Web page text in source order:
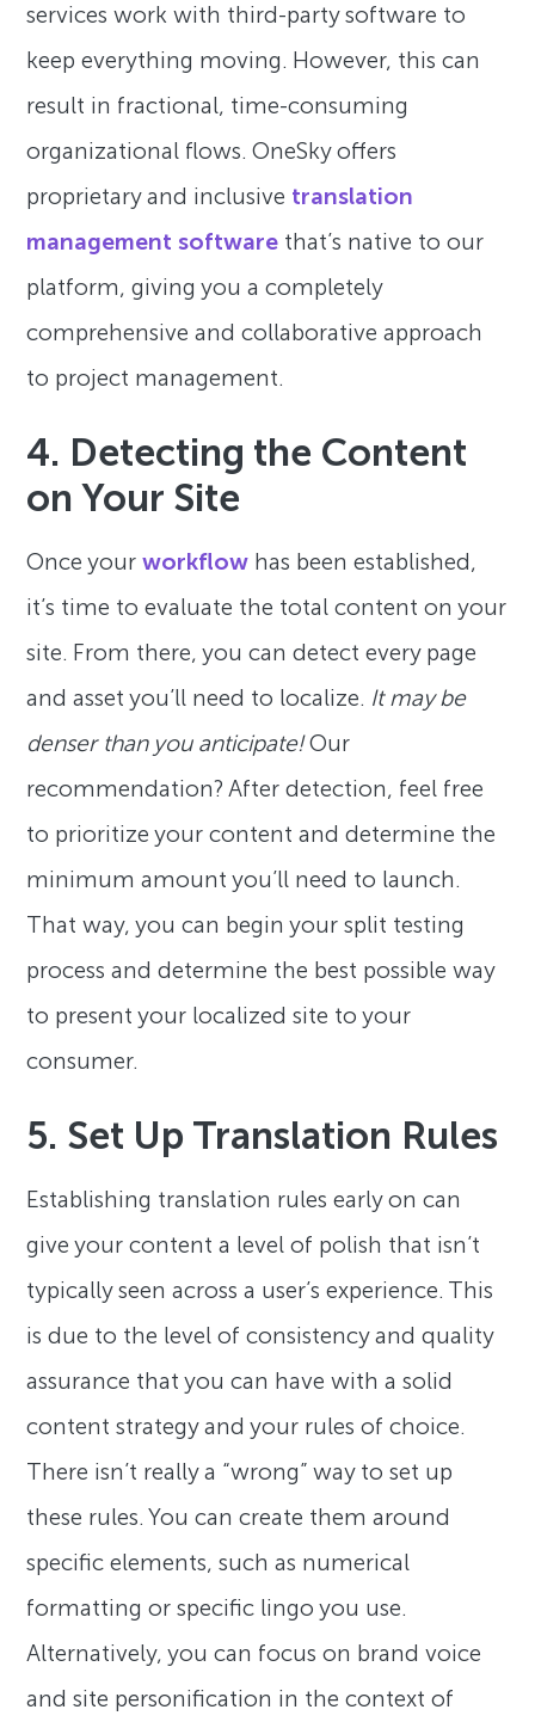
services work with third-party software to
keep everything moving. However, this can
result in fractional, time-consuming
organizational flows. OneSky offers
proprietary and inclusive translation
management software that’s native to our
platform, giving you a completely
comprehensive and collaborative approach
to project management.
4. Detecting the Content
on Your Site
Once yourworkflow has been established,
it’s time to evaluate the total content on your
site. From there, you can detect every page
and asset you’ll need to localize. It may be
denser than you anticipate!Our
recommendation? After detection, feel free
to prioritize your content and determine the
minimum amount you’ll need to launch.
That way, you can begin your split testing
process and determine the best possible way
to present your localized site to your
consumer.
5. Set Up Translation Rules
Establishing translation rules early on can
give your content a level of polish that isn’t
typically seen across a user’s experience. This
is due to the level of consistency and quality
assurance that you can have with a solid
content strategy and your rules of choice.
There isn’t really a “wrong” way to set up
these rules. You can create them around
specific elements, such as numerical
formatting or specific lingo you use.
Alternatively, you can focus on brand voice
and site personification in the context of